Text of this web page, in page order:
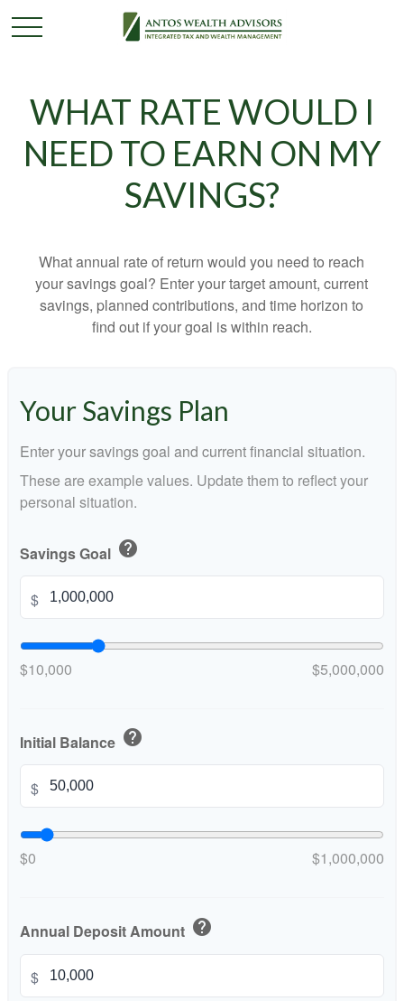
WHAT RATE WOULD I
NEED TO EARN ON MY
SAVINGS?
What annual rate of return would you need to reach
your savings goal? Enter your target amount, current
savings, planned contributions, and time horizon to
find out if your goal is within reach.
Your Savings Plan
Enter your savings goal and current financial situation.
These are example values. Update them to reflect your
personal situation.
Savings Goal help
$
$10,000 $5,000,000
Initial Balance help
$
$0 $1,000,000
Annual Deposit Amount help
$